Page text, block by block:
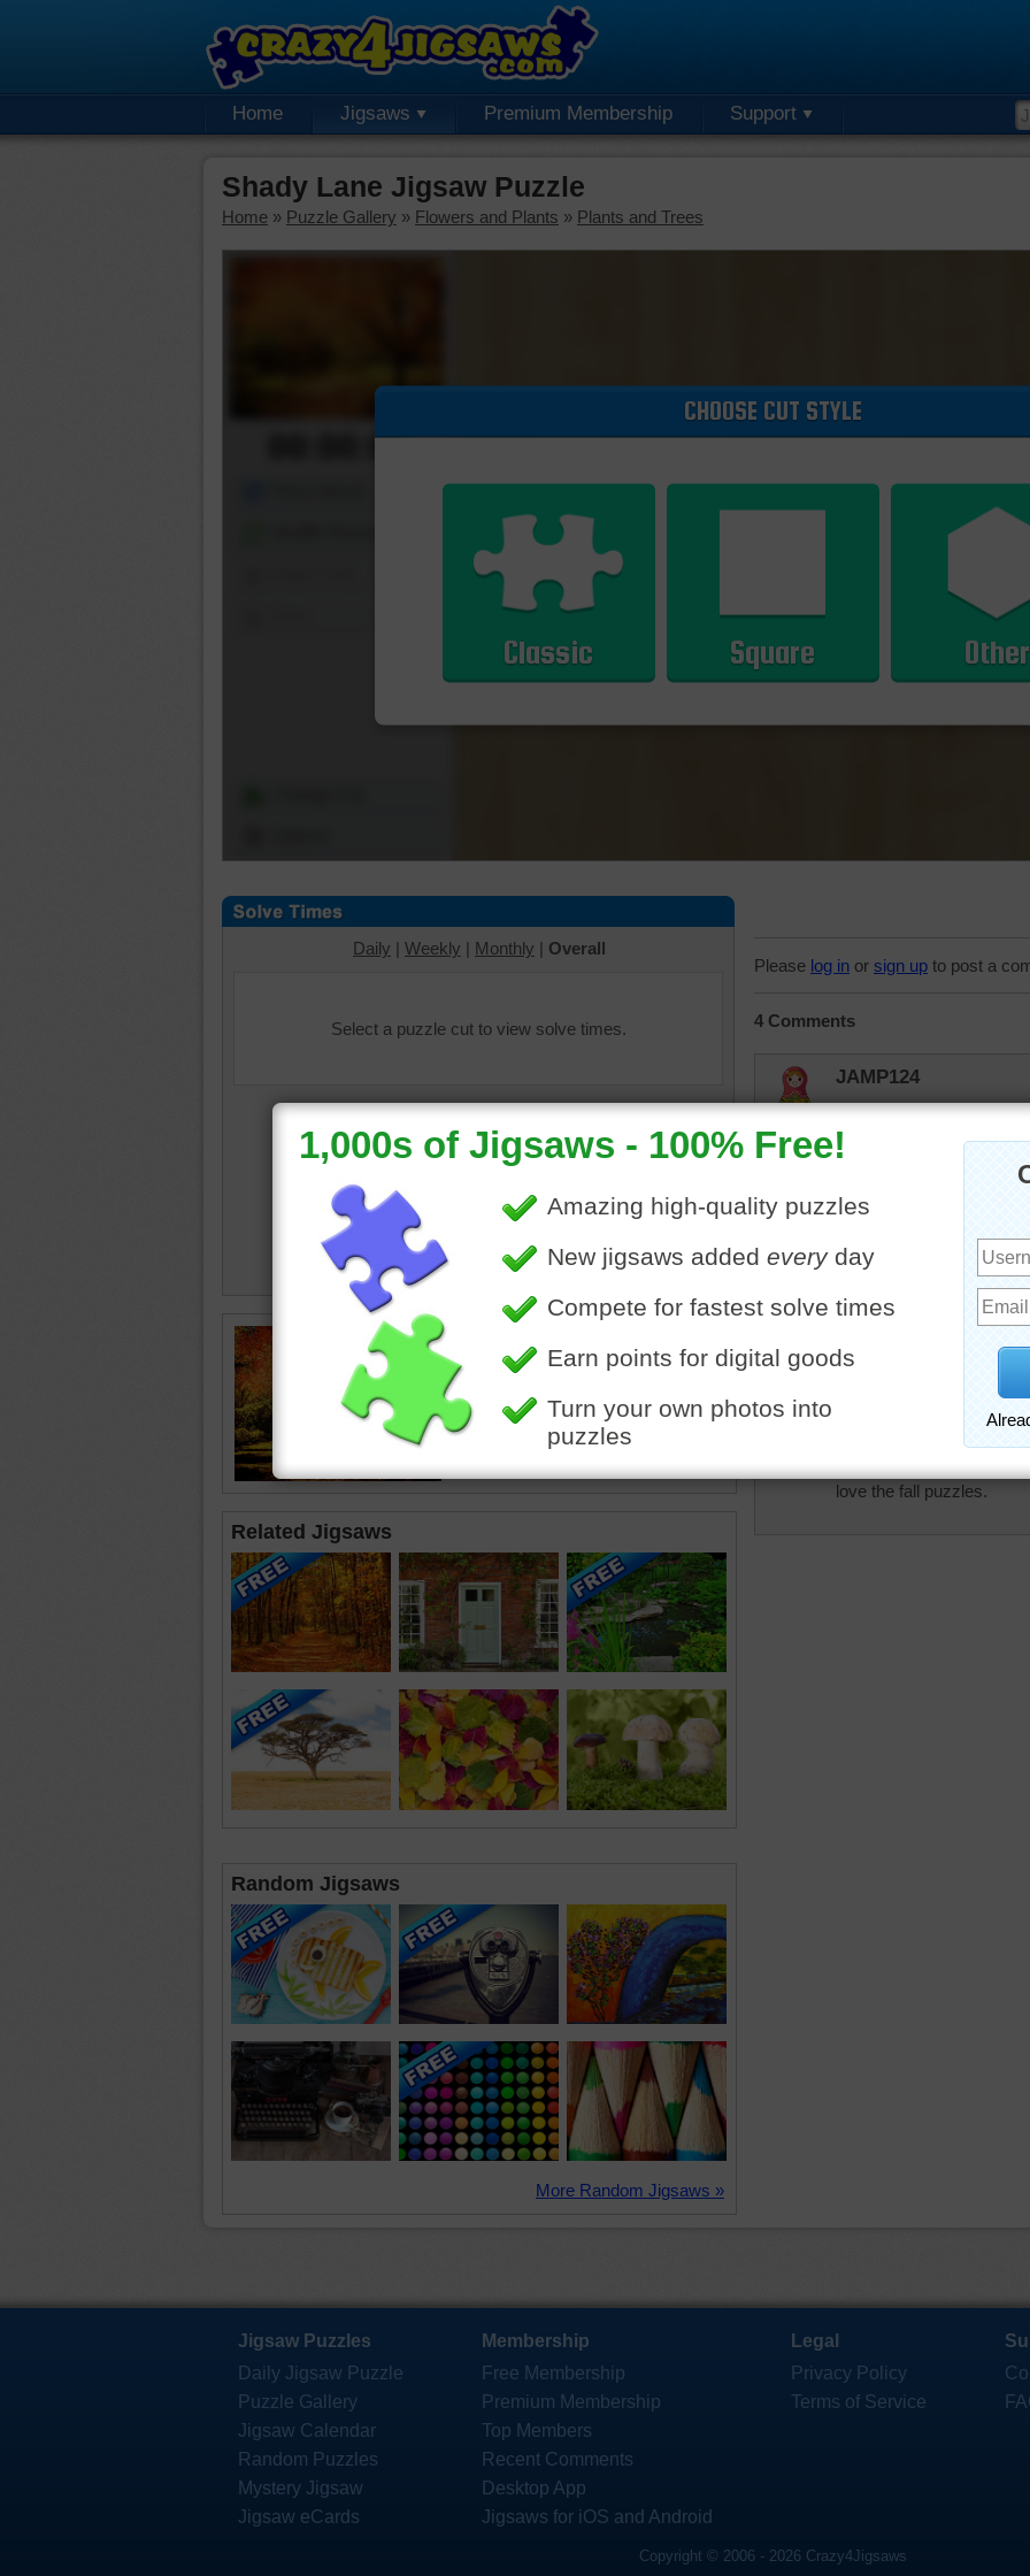
Home Jigsaws Premium Membership Support
Shady Lane Jigsaw Puzzle
Home » Puzzle Gallery » Flowers and Plants » Plants and Trees
00:00:00
CHOOSE CUT STYLE
Classic Square Other
Daily | Weekly | Monthly | Overall
Select a puzzle cut to view solve times.
• leaves•shade•orange•park
Related Jigsaws
Random Jigsaws
More Random Jigsaws »
Please log in or sign up to post a
4 Comments
JAMP124
It would be nice to live
trynfindit
msmelbaj
This was a fun Fall
love the fall puzzles.
Jigsaw Puzzles
Daily Jigsaw Puzzle
Puzzle Gallery
Jigsaw Calendar
Random Puzzles
Mystery Jigsaw
Jigsaw eCards
Membership
Free Membership
Premium Membership
Top Members
Recent Comments
Desktop App
Jigsaws for iOS and Android
Legal
Privacy Policy
Terms of Service
Copyright © 2006 - 2026 Crazy4Jigsaws